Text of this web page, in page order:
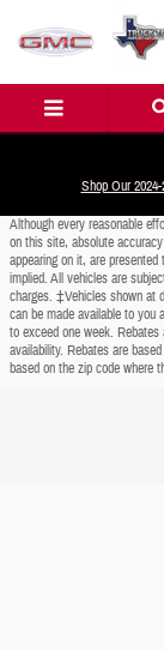
Shop Our
Although every reasonable
on this site, absolute
appearing on it, are
implied. All vehicles are
charges. ‡Vehicles shown at
can be made available to you
to exceed one week.
availability. Rebates are
based on the zip code where